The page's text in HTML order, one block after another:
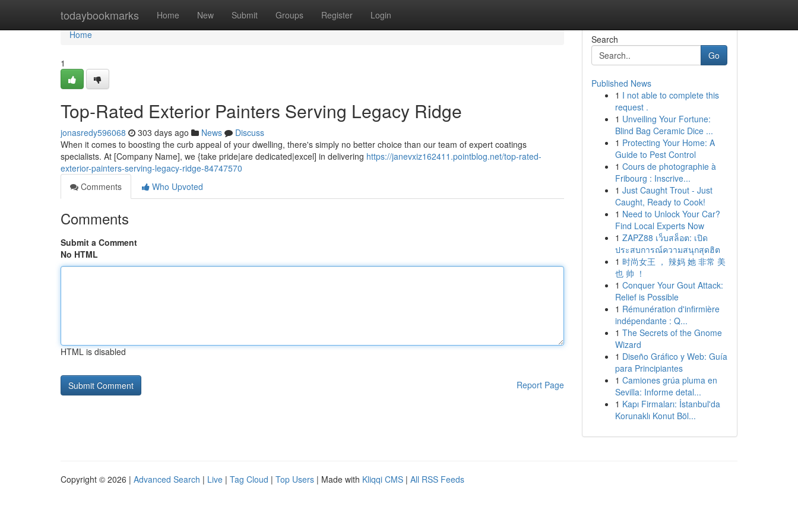
todaybookmarks Home New Submit Groups Register Login
Home
Home
1
Top-Rated Exterior Painters Serving Legacy Ridge
jonasredy596068 303 days ago News
Discuss
When it comes to boosting the curb appeal of your dwelling, there's simply no better choice than our team of expert coatings
specialists. At [Company Name], we {take pride|are dedicated|excel] in delivering https://janevxiz162411.pointblog.net/top-rated-
exterior-painters-serving-legacy-ridge-84747570
Comments
Who Upvoted
Comments
Submit a Comment
No HTML
HTML is disabled
Report Page
Search
Go
Published News
1 I not able to complete this
request .
1 Unveiling Your Fortune:
Blind Bag Ceramic Dice ...
1 Protecting Your Home: A
Guide to Pest Control
1 Cours de photographie à
Fribourg : Inscrive...
1 Just Caught Trout - Just
Caught, Ready to Cook!
1 Need to Unlock Your Car?
Find Local Experts Now
1 ZAPZ88 เว็บสล็อต: เปิด
ประสบการณ์ความสนุกสุดฮิต
1 时尚女王 ， 辣妈 她 非常 美
也 帅 ！
1 Conquer Your Gout Attack:
Relief is Possible
1 Rémunération d'infirmière
indépendante : Q...
1 The Secrets of the Gnome
Wizard
1 Diseño Gráfico y Web: Guía
para Principiantes
1 Camiones grúa pluma en
Sevilla: Informe detal...
1 Kapı Firmaları: İstanbul'da
Korunaklı Konut Böl...
Copyright © 2026 | Advanced Search | Live | Tag Cloud | Top Users | Made with Kliqqi CMS | All RSS Feeds